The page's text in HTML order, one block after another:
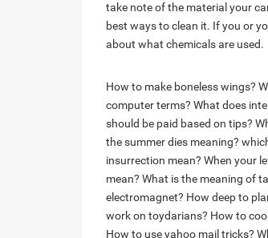
take note of the material your
best ways to clean it. If you or
about what chemicals are used.
How to make boneless wings?
computer terms? What does
should be paid based on tips?
the summer dies meaning?
insurrection mean? When your
mean? What is the meaning of
electromagnet? How deep to
work on toydarians? How to
How to use yahoo mail tricks?